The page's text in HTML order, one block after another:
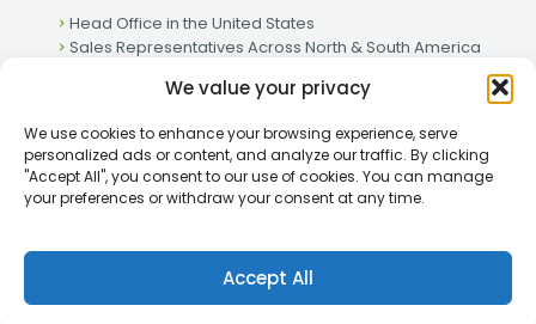
We value your privacy
We use cookies to enhance your browsing experience, serve
personalized ads or content, and analyze our traffic. By clicking
"Accept All", you consent to our use of cookies. You can manage
your preferences or withdraw your consent at any time.
Accept All
Head Office in the United States
Sales Representatives Across North & South America
Active Partnerships in African & Asian Markets
[2026] Rapid Traiding Company (RTC) /Privacy Policy